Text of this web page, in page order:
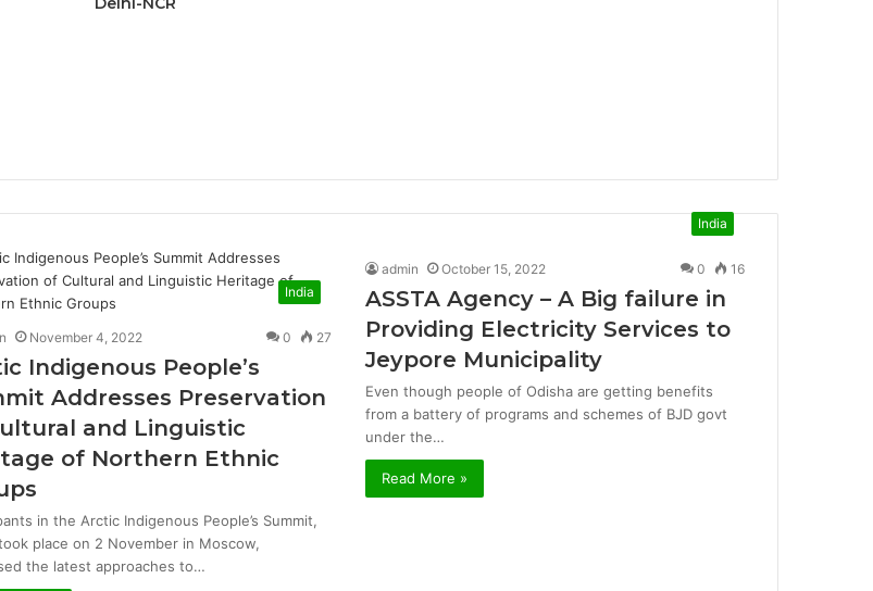
India
November 4, 2022 0 27
Indigenous People’s
Addresses Preservation
and Linguistic
of Northern Ethnic
in the Arctic Indigenous People’s Summit,
place on 2 November in Moscow,
the latest approaches to…
India
admin October 15, 2022 0 16
ASSTA Agency – A Big failure in
Providing Electricity Services to
Jeypore Municipality
Even though people of Odisha are getting benefits
from a battery of programs and schemes of BJD govt
under the…
Read More »